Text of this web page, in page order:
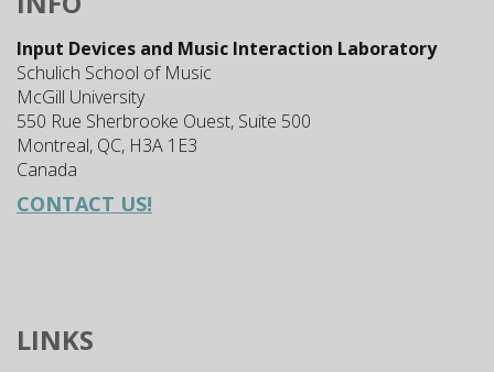
Input Devices and Music Interaction Laboratory
Schulich School of Music
McGill University
550 Rue Sherbrooke Ouest, Suite 500
Montreal, QC, H3A 1E3
Canada
CONTACT US!
LINKS